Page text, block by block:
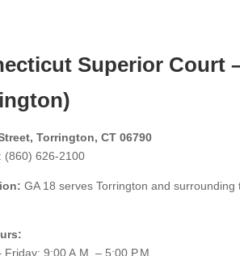
Superior Court
Torrington, CT 06790
(860) 626-2100
GA 18 serves Torrington and surrounding
Friday: 9:00 A.M. – 5:00 P.M.